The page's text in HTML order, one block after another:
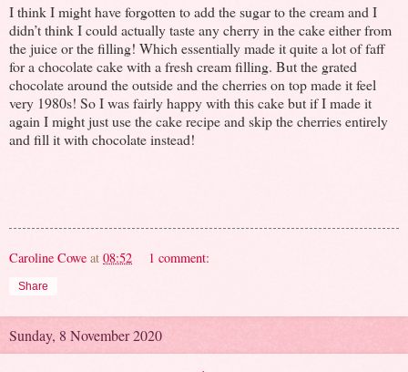
I think I might have forgotten to add the sugar to the cream and I
didn’t think I could actually taste any cherry in the cake either from
the juice or the filling! Which essentially made it quite a lot of faff
for a chocolate cake with a fresh cream filling. But the grated
chocolate around the outside and the cherries on top made it feel
very 1980s! So I was fairly happy with this cake but if I made it
again I might just use the cake recipe and skip the cherries entirely
and fill it with chocolate instead!
Caroline Cowe at 08:52 1 comment:
Share
Sunday, 8 November 2020